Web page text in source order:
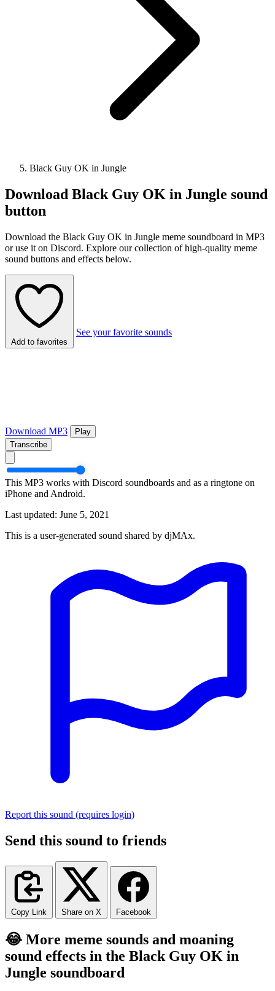
Black Guy OK in Jungle
Download Black Guy OK in Jungle sound
button
Download the Black Guy OK in Jungle meme soundboard in MP3
or use it on Discord. Explore our collection of high-quality meme
sound buttons and effects below.
Add to favorites
See your favorite sounds
Download MP3
Play
Transcribe
This MP3 works with Discord soundboards and as a ringtone on
iPhone and Android.
Last updated: June 5, 2021
This is a user-generated sound shared by djMAx.
Report this sound (requires login)
Send this sound to friends
Copy Link Share on X Facebook
😂 More meme sounds and moaning
sound effects in the Black Guy OK in
Jungle soundboard